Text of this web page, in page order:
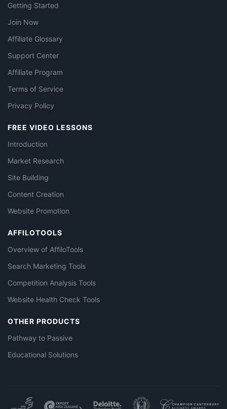
Getting Started
Join Now
Affiliate Glossary
Support Center
Affiliate Program
Terms of Service
Privacy Policy
FREE VIDEO LESSONS
Introduction
Market Research
Site Building
Content Creation
Website Promotion
AFFILOTOOLS
Overview of AffiloTools
Search Marketing Tools
Competition Analysis Tools
Website Health Check Tools
OTHER PRODUCTS
Pathway to Passive
Educational Solutions